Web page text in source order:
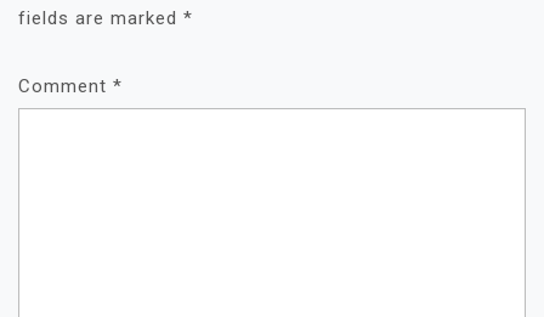
fields are marked *
Comment *